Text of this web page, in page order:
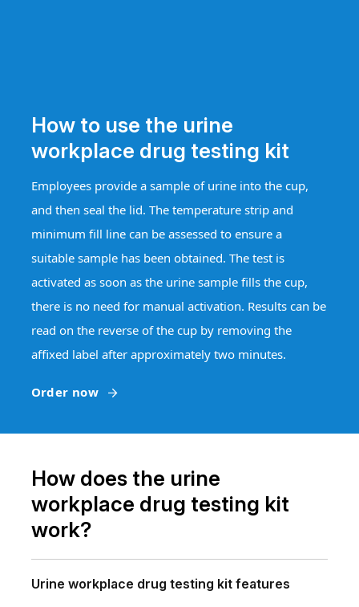
How to use the urine
workplace drug testing kit
Employees provide a sample of urine into the cup,
and then seal the lid. The temperature strip and
minimum fill line can be assessed to ensure a
suitable sample has been obtained. The test is
activated as soon as the urine sample fills the cup,
there is no need for manual activation. Results can be
read on the reverse of the cup by removing the
affixed label after approximately two minutes.
Order now
How does the urine
workplace drug testing kit
work?
Urine workplace drug testing kit features